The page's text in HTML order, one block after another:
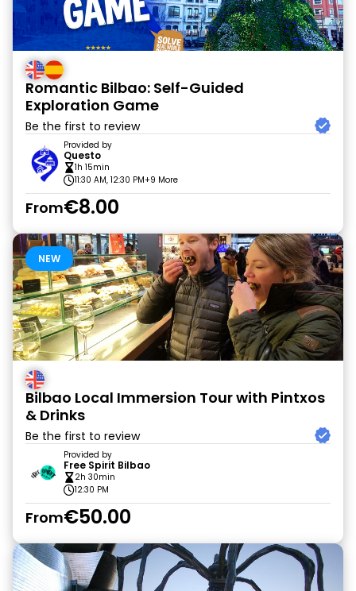
Romantic Bilbao: Self-Guided
Exploration Game
Be the first to review
Provided by
Questo
1h 15min
11:30 AM, 12:30 PM+9 More
From€8.00
NEW
Bilbao Local Immersion Tour with Pintxos
& Drinks
Be the first to review
Provided by
Free Spirit Bilbao
2h 30min
12:30 PM
From€50.00